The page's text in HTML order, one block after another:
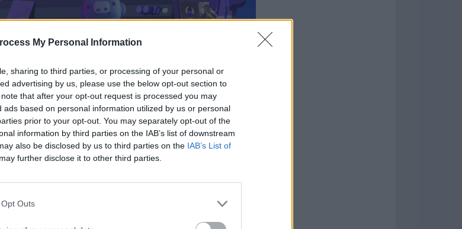
My Personal Information
sharing to third parties, or processing of your personal or
advertising by us, please use the below opt-out section to
that after your opt-out request is processed you may
based on personal information utilized by us or personal
prior to your opt-out. You may separately opt-out of the
information by third parties on the IAB’s list of downstream
also be disclosed by us to third parties on the IAB’s List of
further disclose it to other third parties.
Outs
of this chat platform has ensured wide compatibility
services, supporting a large list of integrations with
platforms (PlayStation PSN, Xbox Live, Epic Game,
), social networks (TikTok, X/Twitter, Instagram,
platforms (PayPal, eBay), content platforms
and other chat services.
app performance with faster startup and smoother